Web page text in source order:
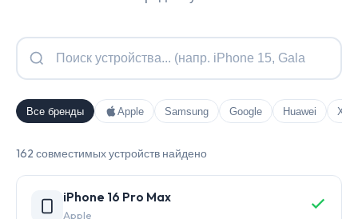
Все бренды Apple Samsung Google Huawei
162 совместимых устройств найдено
iPhone 16 Pro Max
Apple